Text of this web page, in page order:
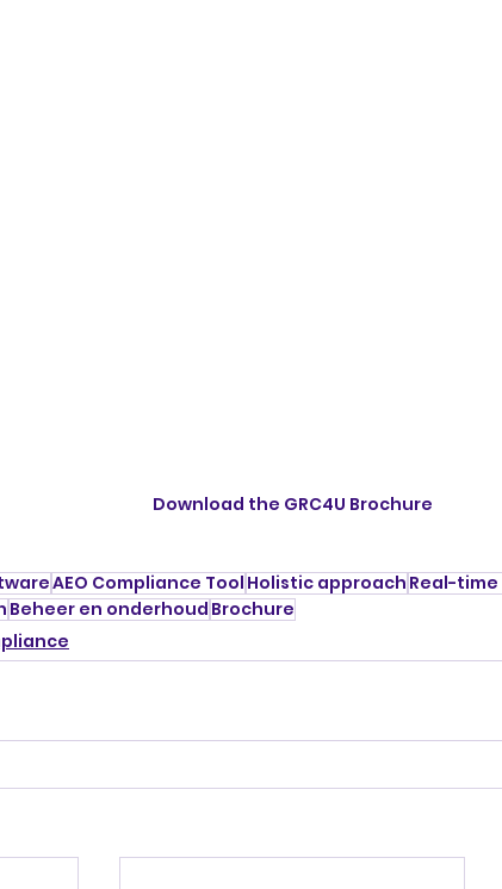
Download the GRC4U Brochure
AEO Compliance Tool Holistic approach Real-
Beheer en onderhoud Brochure